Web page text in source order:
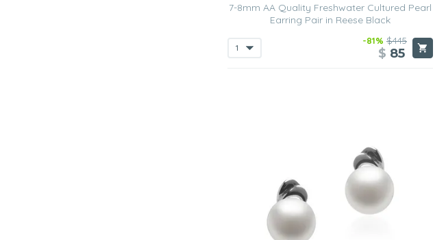
7-8mm AA Quality Freshwater Cultured Pearl
Earring Pair in Reese Black
-81% $445
$ 85